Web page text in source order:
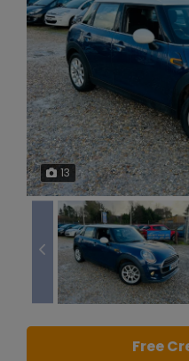
13
Free